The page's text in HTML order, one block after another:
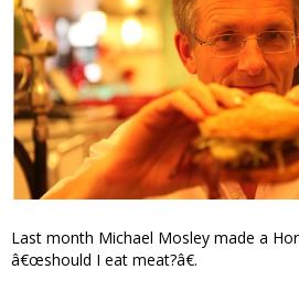
Last month Michael Mosley made a
â€œshould I eat meat?â€.